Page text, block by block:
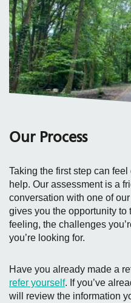
Our Process
Taking the first step can
help. Our assessment is a
conversation with one of
gives you the opportunity to
feeling, the challenges
you’re looking for.
Have you already made a
refer yourself. If you’ve
will review the information